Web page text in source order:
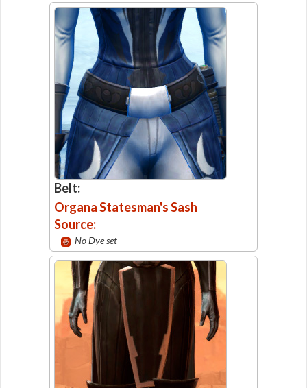
Belt:
Organa Statesman's Sash
Source:
No Dye set